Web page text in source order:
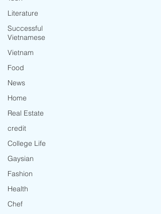
Literature
Successful
Vietnamese
Vietnam
Food
News
Home
Real Estate
credit
College Life
Gaysian
Fashion
Health
Chef